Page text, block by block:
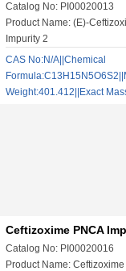
Catalog No: PI00020013
Product Name: (E)-
Impurity 2
CAS No:N/A||Chemical
Weight:401.412||Exact
Ceftizoxime PNCA
Catalog No: PI00020016
Product Name: